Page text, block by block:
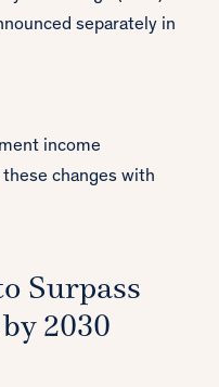
separately in
income
changes with
Surpass
2030